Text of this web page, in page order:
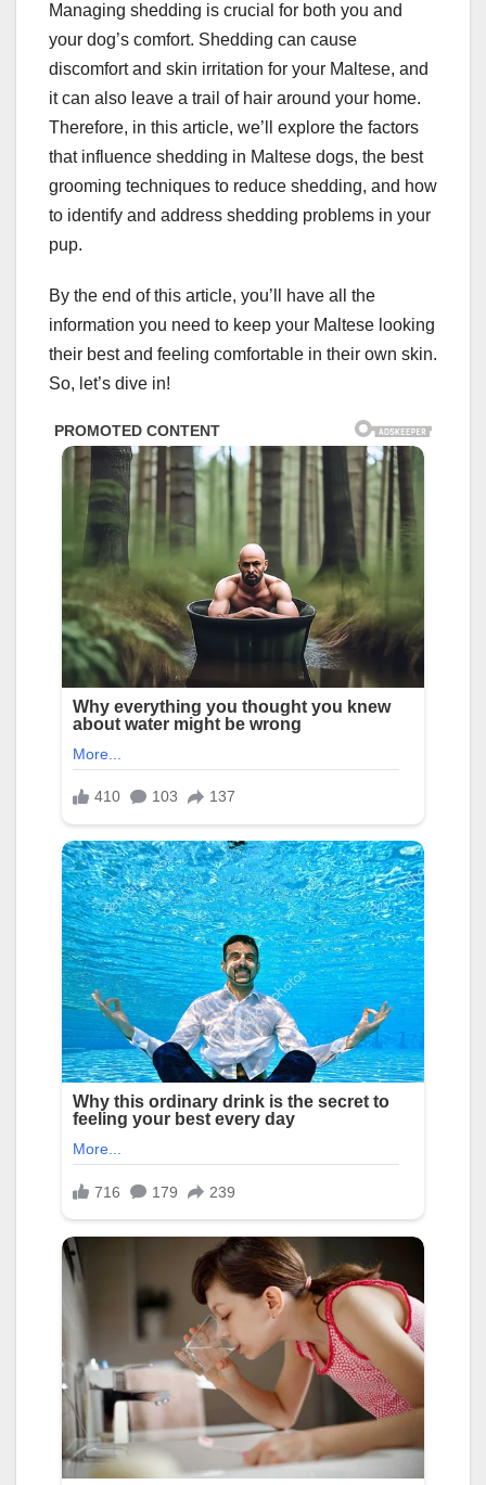
Managing shedding is crucial for both you and
your dog’s comfort. Shedding can cause
discomfort and skin irritation for your Maltese, and
it can also leave a trail of hair around your home.
Therefore, in this article, we’ll explore the factors
that influence shedding in Maltese dogs, the best
grooming techniques to reduce shedding, and how
to identify and address shedding problems in your
pup.
By the end of this article, you’ll have all the
information you need to keep your Maltese looking
their best and feeling comfortable in their own skin.
So, let’s dive in!